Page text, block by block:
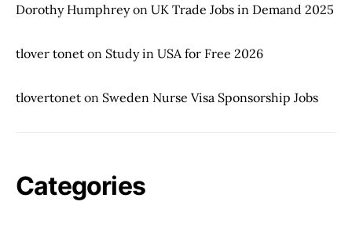
Dorothy Humphreyon UK Trade Jobs in Demand 2025
tlover tonet on Study in USA for Free 2026
tlovertonet on Sweden Nurse Visa Sponsorship Jobs
Categories